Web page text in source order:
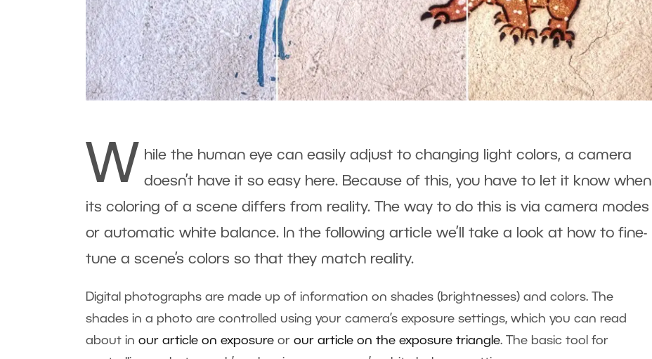
W
hile the human eye can easily adjust to changing light colors, a camera
doesn’t have it so easy here. Because of this, you have to let it know when
its coloring of a scene differs from reality. The way to do this is via camera modes
or automatic white balance. In the following article we’ll take a look at how to fine-
tune a scene’s colors so that they match reality.
Digital photographs are made up of information on shades (brightnesses) and colors. The
shades in a photo are controlled using your camera’s exposure settings, which you can read
about in our article on exposure or our article on the exposure triangle. The basic tool for